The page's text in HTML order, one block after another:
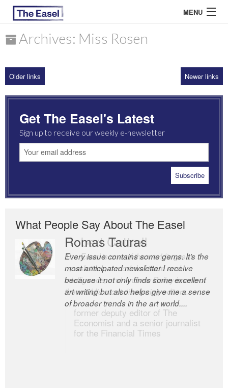
MENU
ARCHIVES
MOST READ
Archives: Miss Rosen
Older links Newer links
Get The Easel's Latest
Sign up to receive our weekly e-newsletter
What People Say About The Easel
Romas Tauras
Every issue contains some gems. It’s the
most anticipated newsletter I receive
because it not only finds some excellent
art writing but also helps give me a sense
of broader trends in the art world....
Robert Cottrell
The Easel is one of the world’s great
newsletters, a model of taste and
intelligence; and Andrew Bailey is one of
the world’s most discerning editors.
former deputy editor of The
Economist and a senior journalist
for the Financial Times